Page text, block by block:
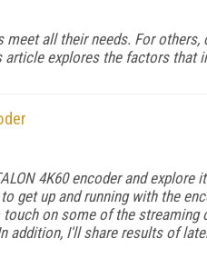
all their needs. For
explores the factors that
4K60 encoder and
get up and running with the
on some of the streaming
addition, I'll share results of